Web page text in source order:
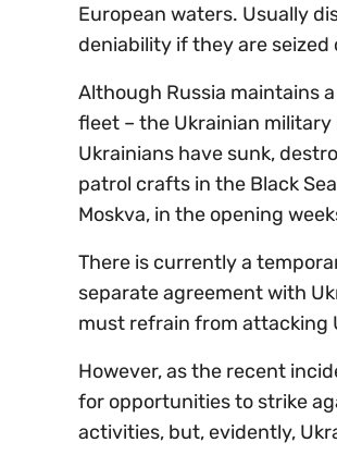
European waters. Usually
deniability if they are seized
Although Russia maintains
fleet – the Ukrainian
Ukrainians have sunk,
patrol crafts in the Black
Moskva, in the opening
There is currently a
separate agreement with
must refrain from attacking
However, as the recent
for opportunities to strike
activities, but, evidently,